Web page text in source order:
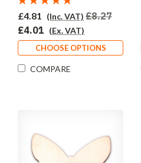
£4.81 (Inc. VAT) £8.27
£4.01 (Ex. VAT)
CHOOSE OPTIONS
COMPARE